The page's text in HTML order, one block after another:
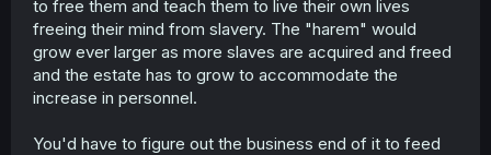
to free them and teach them to live their own lives
freeing their mind from slavery. The "harem" would
grow ever larger as more slaves are acquired and freed
and the estate has to grow to accommodate the
increase in personnel.
You'd have to figure out the business end of it to feed